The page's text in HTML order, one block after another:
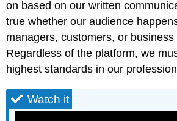
on based on our written
true whether our audience
managers, customers, or business
Regardless of the platform, we
highest standards in our
Watch it